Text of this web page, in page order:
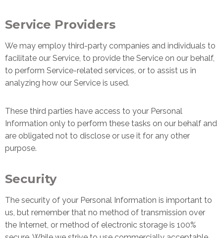
Service Providers
We may employ third-party companies and individuals to
facilitate our Service, to provide the Service on our behalf,
to perform Service-related services, or to assist us in
analyzing how our Service is used.
These third parties have access to your Personal
Information only to perform these tasks on our behalf and
are obligated not to disclose or use it for any other
purpose.
Security
The security of your Personal Information is important to
us, but remember that no method of transmission over
the Internet, or method of electronic storage is 100%